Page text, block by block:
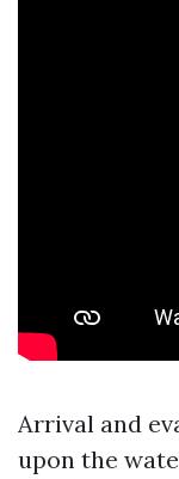
Arrival and
upon the